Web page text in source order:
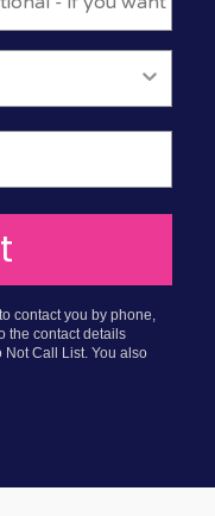
contact you by phone,
the contact details
Not Call List. You also